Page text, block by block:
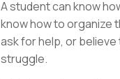
A student can know
know how to organize
ask for help, or believe
struggle.